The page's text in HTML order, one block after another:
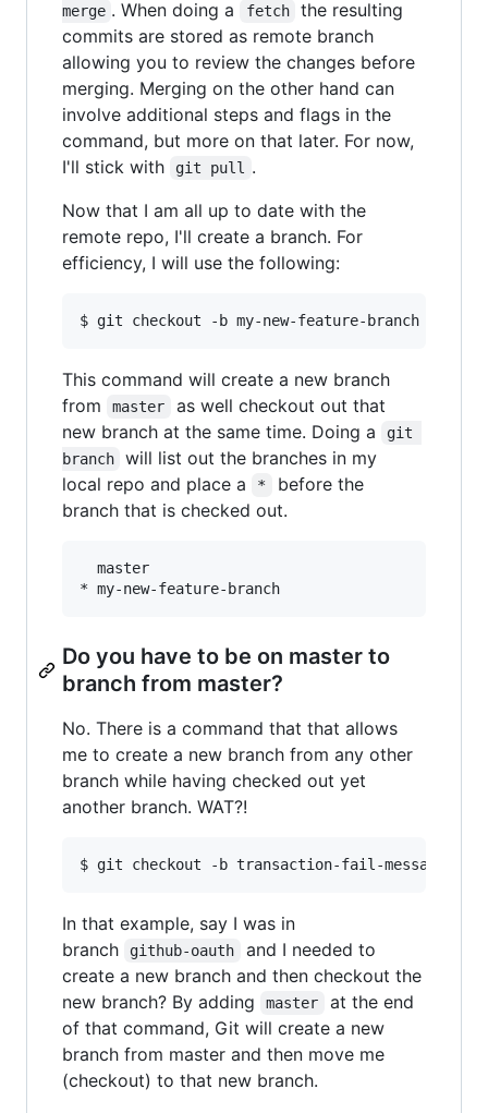
merge . When doing a fetch
the resulting
commits are stored as remote branch
allowing you to review the changes before
merging. Merging on the other hand can
involve additional steps and flags in the
command, but more on that later. For now,
I'll stick with
git pull
.
Now that I am all up to date with the
remote repo, I'll create a branch. For
efficiency, I will use the following:
This command will create a new branch
from
master
as well checkout out that
new branch at the same time. Doing a
git
branch
will list out the branches in my
local repo and place a
*
before the
branch that is checked out.
  master
Do you have to be on master to
branch from master?
No. There is a command that that allows
me to create a new branch from any other
branch while having checked out yet
another branch. WAT?!
In that example, say I was in
branch
github-oauth
and I needed to
create a new branch and then checkout the
new branch? By adding
master
at the end
of that command, Git will create a new
branch from master and then move me
(checkout) to that new branch.